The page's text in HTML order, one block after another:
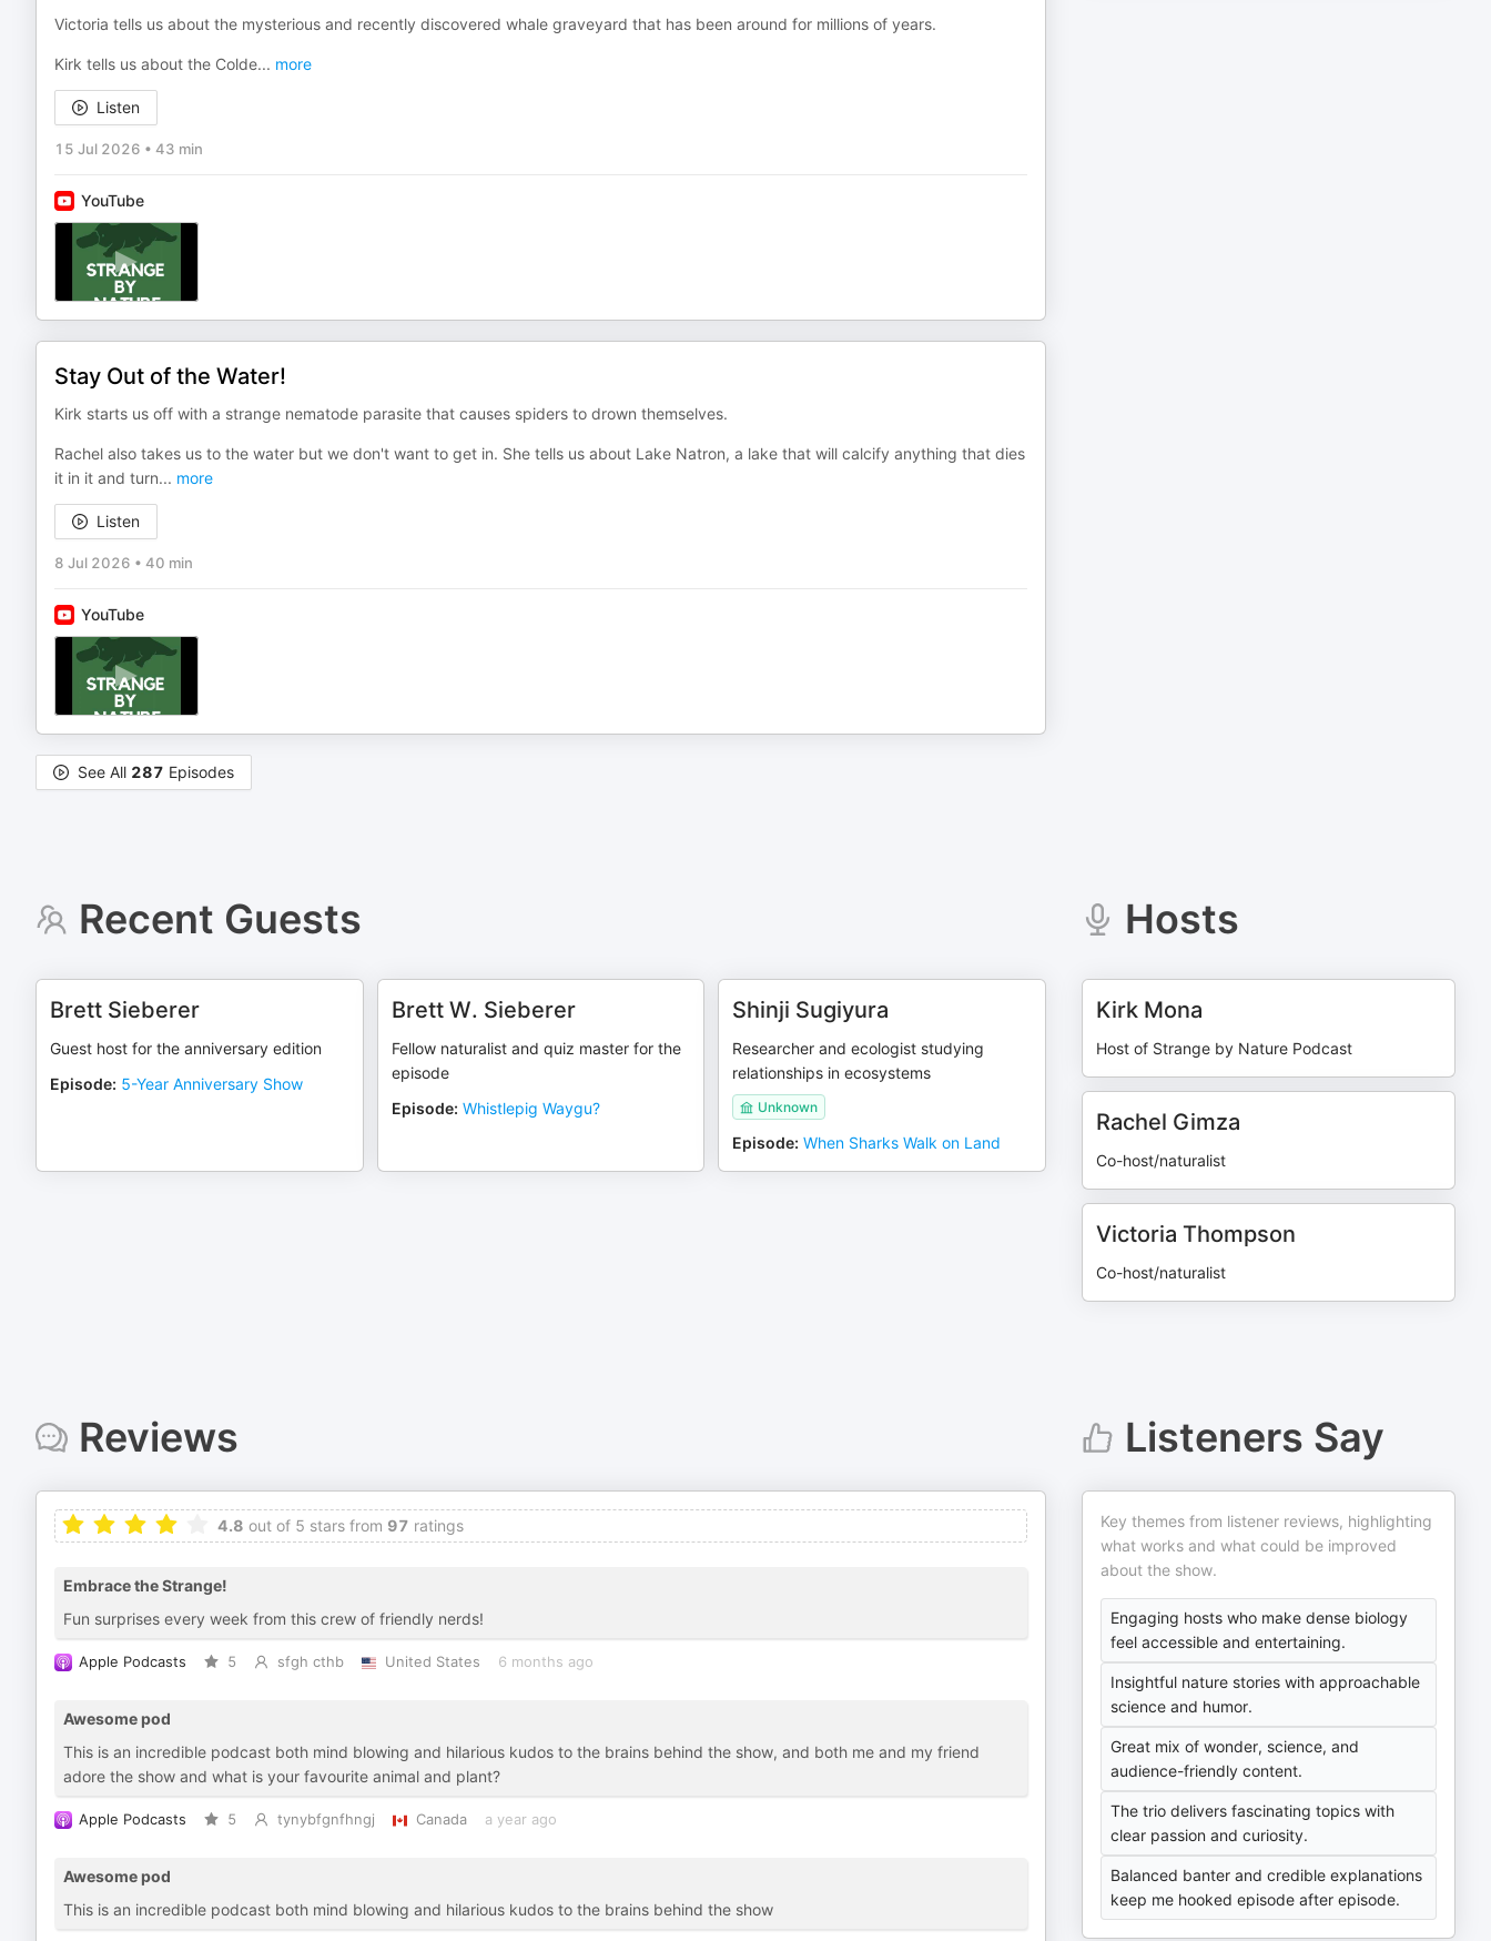
Victoria tells us about the mysterious and recently discovered whale graveyard that has been around for millions of years.
Kirk tells us about the Colde... more
Listen
15 Jul 2026 • 43 min
YouTube
Stay Out of the Water!
Kirk starts us off with a strange nematode parasite that causes spiders to drown themselves.
Rachel also takes us to the water but we don't want to get in. She tells us about Lake Natron, a lake that will calcify anything that dies
it in it and turn... more
Listen
8 Jul 2026 • 40 min
YouTube
See All 287 Episodes
Recent Guests
Brett Sieberer
Guest host for the anniversary edition
Episode: 5-Year Anniversary Show
Brett W. Sieberer
Fellow naturalist and quiz master for the
episode
Episode: Whistlepig Waygu?
Shinji Sugiyura
Researcher and ecologist studying
relationships in ecosystems
Unknown
Episode: When Sharks Walk on Land
Hosts
Kirk Mona
Host of Strange by Nature Podcast
Rachel Gimza
Co-host/naturalist
Victoria Thompson
Co-host/naturalist
Reviews
4.8 out of 5 stars from 97 ratings
Embrace the Strange!
Fun surprises every week from this crew of friendly nerds!
Apple Podcasts 5 sfgh cthb United States 6 months ago
Awesome pod
This is an incredible podcast both mind blowing and hilarious kudos to the brains behind the show, and both me and my friend
adore the show and what is your favourite animal and plant?
Apple Podcasts 5 tynybfgnfhngj Canada a year ago
Awesome pod
This is an incredible podcast both mind blowing and hilarious kudos to the brains behind the show
Listeners Say
Key themes from listener reviews, highlighting
what works and what could be improved
about the show.
Engaging hosts who make dense biology
feel accessible and entertaining.
Insightful nature stories with approachable
science and humor.
Great mix of wonder, science, and
audience-friendly content.
The trio delivers fascinating topics with
clear passion and curiosity.
Balanced banter and credible explanations
keep me hooked episode after episode.